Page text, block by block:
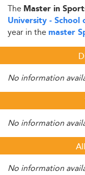
The Master in
University - School
year in the master
No information
No information
No information